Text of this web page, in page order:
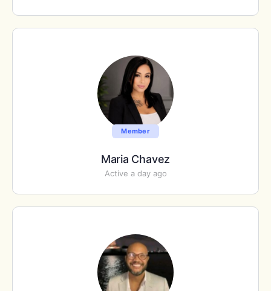
Member
Maria Chavez
Active a day ago